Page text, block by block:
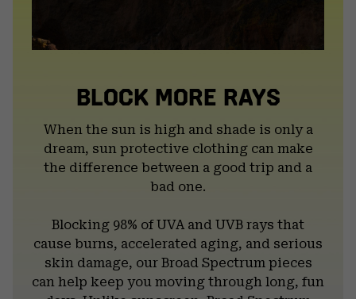
BLOCK MORE RAYS
When the sun is high and shade is only a
dream, sun protective clothing can make
the difference between a good trip and a
bad one.
Blocking 98% of UVA and UVB rays that
cause burns, accelerated aging, and serious
skin damage, our Broad Spectrum pieces
can help keep you moving through long, fun